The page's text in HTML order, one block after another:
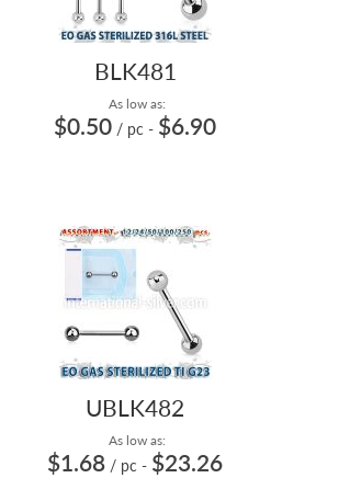
BLK481
As low as:
$0.50 / pc - $6.90
UBLK482
As low as:
$1.68 / pc - $23.26